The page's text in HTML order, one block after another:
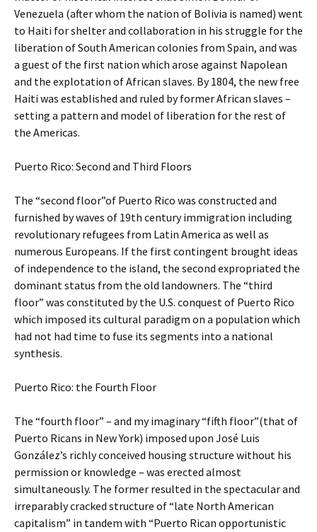
Venezuela (after whom the nation of Bolivia is named) went
to Haiti for shelter and collaboration in his struggle for the
liberation of South American colonies from Spain, and was
a guest of the first nation which arose against Napolean
and the explotation of African slaves. By 1804, the new free
Haiti was established and ruled by former African slaves –
setting a pattern and model of liberation for the rest of
the Americas.
Puerto Rico: Second and Third Floors
The “second floor”of Puerto Rico was constructed and
furnished by waves of 19th century immigration including
revolutionary refugees from Latin America as well as
numerous Europeans. If the first contingent brought ideas
of independence to the island, the second expropriated the
dominant status from the old landowners. The “third
floor” was constituted by the U.S. conquest of Puerto Rico
which imposed its cultural paradigm on a population which
had not had time to fuse its segments into a national
synthesis.
Puerto Rico: the Fourth Floor
The “fourth floor” – and my imaginary “fifth floor”(that of
Puerto Ricans in New York) imposed upon José Luis
González’s richly conceived housing structure without his
permission or knowledge – was erected almost
simultaneously. The former resulted in the spectacular and
irreparably cracked structure of “late North American
capitalism” in tandem with “Puerto Rican opportunistic